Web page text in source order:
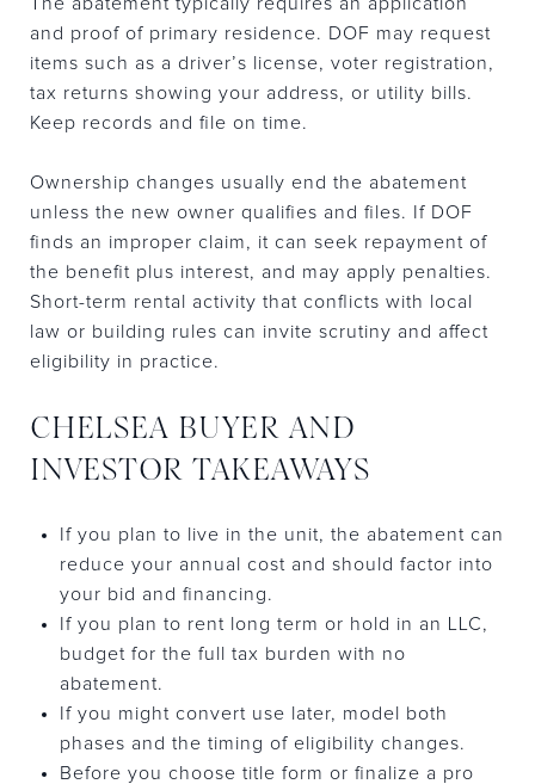
and proof of primary residence. DOF may request
items such as a driver’s license, voter registration,
tax returns showing your address, or utility bills.
Keep records and file on time.
Ownership changes usually end the abatement
unless the new owner qualifies and files. If DOF
finds an improper claim, it can seek repayment of
the benefit plus interest, and may apply penalties.
Short-term rental activity that conflicts with local
law or building rules can invite scrutiny and affect
eligibility in practice.
CHELSEA BUYER AND
INVESTOR TAKEAWAYS
If you plan to live in the unit, the abatement can
reduce your annual cost and should factor into
your bid and financing.
If you plan to rent long term or hold in an LLC,
budget for the full tax burden with no
abatement.
If you might convert use later, model both
phases and the timing of eligibility changes.
Before you choose title form or finalize a pro